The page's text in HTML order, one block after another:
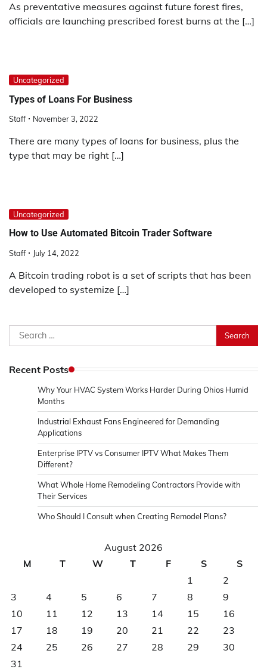
As preventative measures against future forest fires,
officials are launching prescribed forest burns at the […]
Uncategorized
Types of Loans For Business
Staff November 3, 2022
There are many types of loans for business, plus the
type that may be right […]
Uncategorized
How to Use Automated Bitcoin Trader Software
Staff July 14, 2022
A Bitcoin trading robot is a set of scripts that has been
developed to systemize […]
Search
for:
Recent Posts
Why Your HVAC System Works Harder During Ohios Humid
Months
Industrial Exhaust Fans Engineered for Demanding
Applications
Enterprise IPTV vs Consumer IPTV What Makes Them
Different?
What Whole Home Remodeling Contractors Provide with
Their Services
Who Should I Consult when Creating Remodel Plans?
August 2026
M
T W T F S
S
1
2
3
4 5 6 7 8
9
10
11 12 13 14 15
16
17
18 19 20 21 22
23
24
25 26 27 28 29
30
31